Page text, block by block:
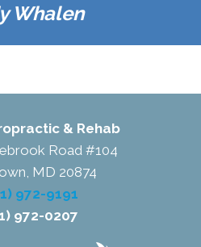
Whalen
& Rehab
Road #104
MD 20874
972-9191
972-0207